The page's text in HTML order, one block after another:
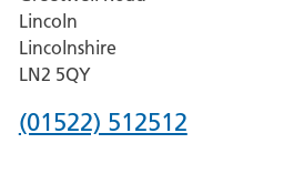
Lincoln
Lincolnshire
LN2 5QY
Phone
(01522) 512512